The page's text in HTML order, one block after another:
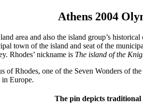
Athens 2004
area and also the island group’s
town of the island and seat of the
Rhodes’ nickname is The island of the
of Rhodes, one of the Seven Wonders of
in Europe.
The pin depicts